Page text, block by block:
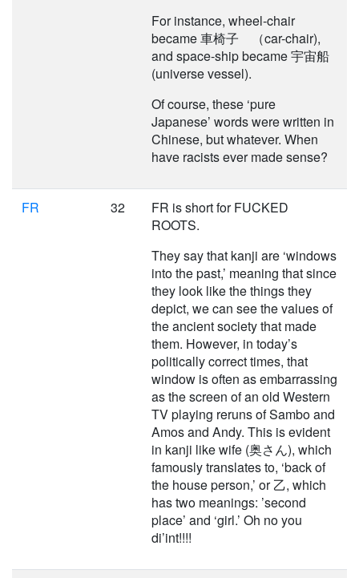
For instance, wheel-chair
became 車椅子 （car-chair),
and space-ship became 宇宙船
(universe vessel).
Of course, these ‘pure
Japanese’ words were written in
Chinese, but whatever. When
have racists ever made sense?
FR 32
FR is short for FUCKED
ROOTS.
They say that kanji are ‘windows
into the past,’ meaning that since
they look like the things they
depict, we can see the values of
the ancient society that made
them. However, in today’s
politically correct times, that
window is often as embarrassing
as the screen of an old Western
TV playing reruns of Sambo and
Amos and Andy. This is evident
in kanji like wife (奥さん), which
famously translates to, ‘back of
the house person,’ or 乙, which
has two meanings: ’second
place’ and ‘girl.’ Oh no you
di’int!!!!